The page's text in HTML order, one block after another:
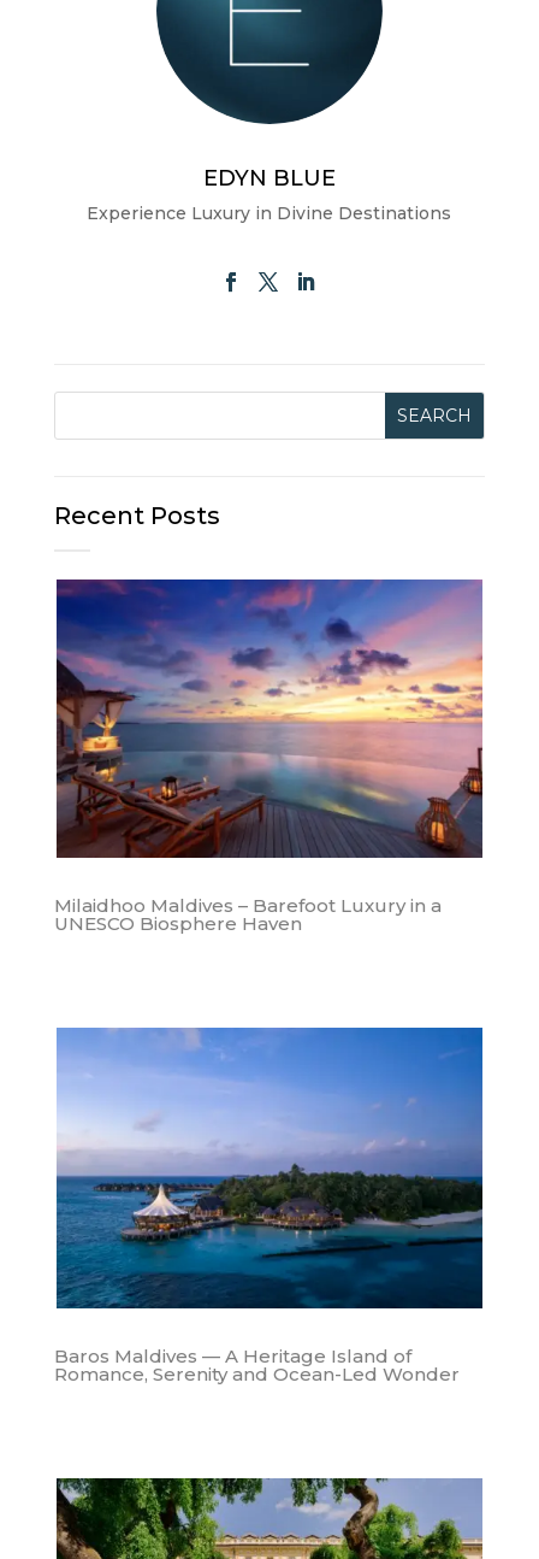
EDYN BLUE
Experience Luxury in Divine Destinations
Recent Posts
Milaidhoo Maldives – Barefoot Luxury in a
UNESCO Biosphere Haven
Baros Maldives — A Heritage Island of
Romance, Serenity and Ocean-Led Wonder